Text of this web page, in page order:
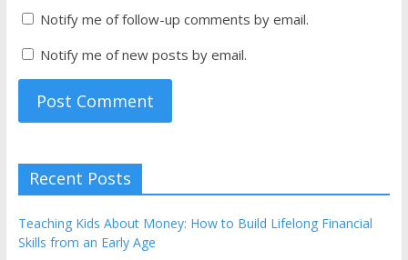
Notify me of follow-up comments by email.
Notify me of new posts by email.
Recent Posts
Teaching Kids About Money: How to Build Lifelong Financial
Skills from an Early Age